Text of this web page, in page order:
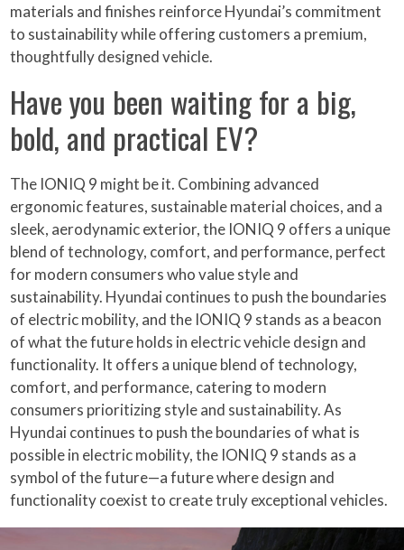
materials and finishes reinforce Hyundai’s commitment
to sustainability while offering customers a premium,
thoughtfully designed vehicle.
Have you been waiting for a big,
bold, and practical EV?
The IONIQ 9 might be it. Combining advanced
ergonomic features, sustainable material choices, and a
sleek, aerodynamic exterior, the IONIQ 9 offers a unique
blend of technology, comfort, and performance, perfect
for modern consumers who value style and
sustainability. Hyundai continues to push the boundaries
of electric mobility, and the IONIQ 9 stands as a beacon
of what the future holds in electric vehicle design and
functionality. It offers a unique blend of technology,
comfort, and performance, catering to modern
consumers prioritizing style and sustainability. As
Hyundai continues to push the boundaries of what is
possible in electric mobility, the IONIQ 9 stands as a
symbol of the future—a future where design and
functionality coexist to create truly exceptional vehicles.